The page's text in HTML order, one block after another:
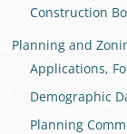
Construction
Planning and
Applications,
Demographic
Planning